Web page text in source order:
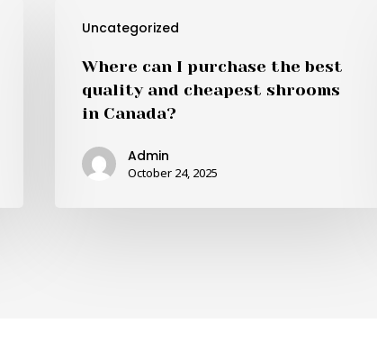
Uncategorized
purchase
best
quality
Where can I purchase the best
quality and cheapest shrooms
in Canada?
Admin
October 24, 2025